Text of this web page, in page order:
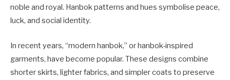
noble and royal. Hanbok patterns and hues symbolise peace,
luck, and social identity.
In recent years, “modern hanbok,” or hanbok-inspired
garments, have become popular. These designs combine
shorter skirts, lighter fabrics, and simpler coats to preserve